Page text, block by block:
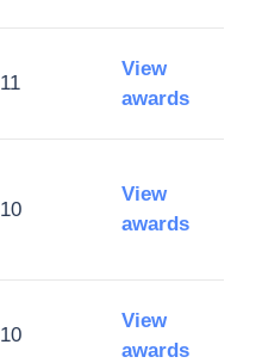
11
View
awards
10
View
awards
10
View
awards